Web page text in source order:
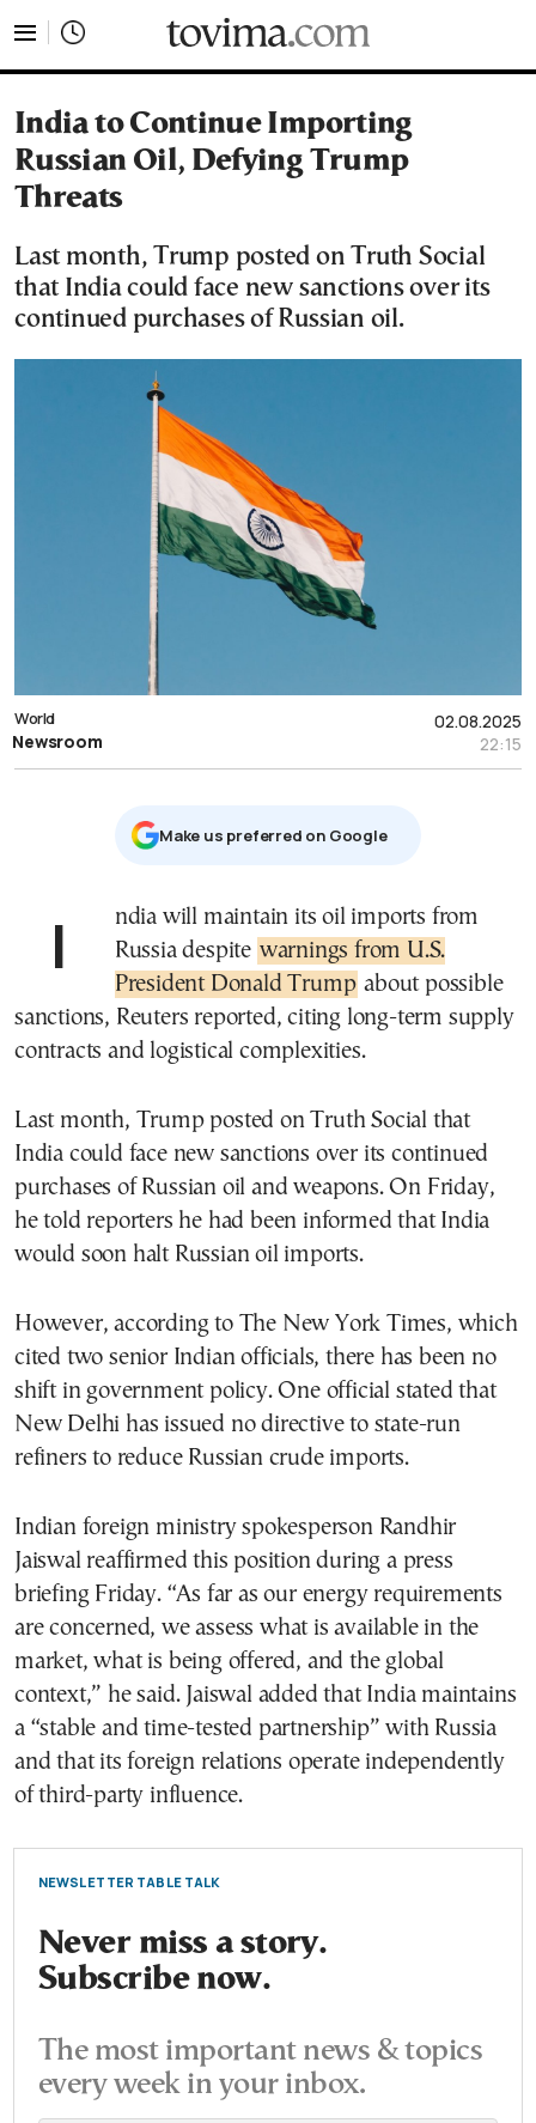
India to Continue Importing
Russian Oil, Defying Trump
Threats
Last month, Trump posted on Truth Social
that India could face new sanctions over its
continued purchases of Russian oil.
02.08.2025
22:15
World
Newsroom
Μake us preferred on Google
India will maintain its oil imports from Russia despite warnings from U.S.
President Donald Trump about possible
sanctions, Reuters reported, citing long-term supply
contracts and logistical complexities.
Last month, Trump posted on Truth Social that
India could face new sanctions over its continued
purchases of Russian oil and weapons. On Friday,
he told reporters he had been informed that India
would soon halt Russian oil imports.
However, according to The New York Times, which
cited two senior Indian officials, there has been no
shift in government policy. One official stated that
New Delhi has issued no directive to state-run
refiners to reduce Russian crude imports.
Indian foreign ministry spokesperson Randhir
Jaiswal reaffirmed this position during a press
briefing Friday. “As far as our energy requirements
are concerned, we assess what is available in the
market, what is being offered, and the global
context,” he said. Jaiswal added that India maintains
a “stable and time-tested partnership” with Russia
and that its foreign relations operate independently
of third-party influence.
NEWSLETTER TABLE TALK
Never miss a story.
Subscribe now.
The most important news & topics
every week in your inbox.